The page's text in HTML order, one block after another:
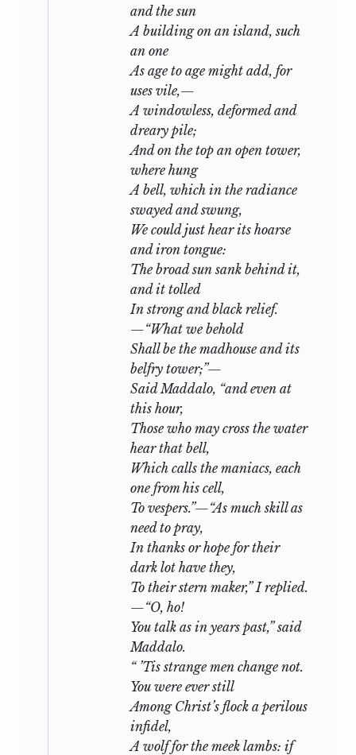
and the sun
A building on an island, such
an one
As age to age might add, for
uses vile,—
A windowless, deformed and
dreary pile;
And on the top an open tower,
where hung
A bell, which in the radiance
swayed and swung,
We could just hear its hoarse
and iron tongue:
The broad sun sank behind it,
and it tolled
In strong and black relief.
—“What we behold
Shall be the madhouse and its
belfry tower;”—
Said Maddalo, “and even at
this hour,
Those who may cross the water
hear that bell,
Which calls the maniacs, each
one from his cell,
To vespers.”—“As much skill as
need to pray,
In thanks or hope for their
dark lot have they,
To their stern maker,” I replied.
—“O, ho!
You talk as in years past,” said
Maddalo.
“ ’Tis strange men change not.
You were ever still
Among Christ’s flock a perilous
infidel,
A wolf for the meek lambs: if